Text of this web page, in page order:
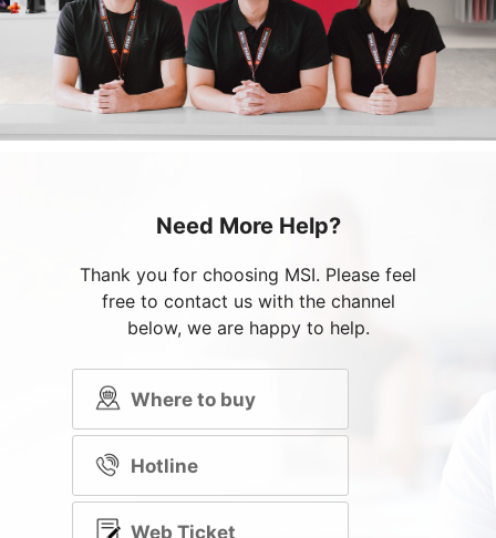
Need More Help?
Thank you for choosing MSI. Please feel
free to contact us with the channel
below, we are happy to help.
Where to buy
Hotline
Web Ticket